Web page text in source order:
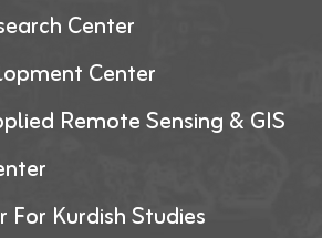
Center
Center
Remote Sensing & GIS
For Kurdish Studies